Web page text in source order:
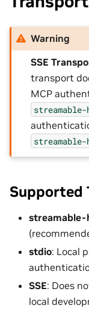
Warning
SSE
transport
MCP
Supported
stdio: Local
SSE: Does
local